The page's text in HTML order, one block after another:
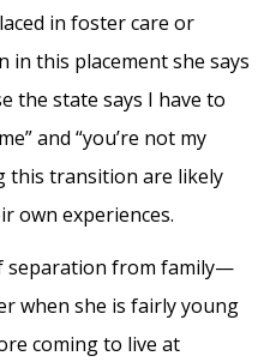
in foster care or
in this placement she says
the state says I have to
and “you’re not my
this transition are likely
own experiences.
separation from family—
when she is fairly young
coming to live at